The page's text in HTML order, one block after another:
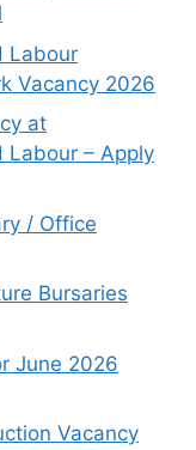
Labour
Vacancy 2026
at
Labour – Apply
/ Office
Bursaries
June 2026
Vacancy